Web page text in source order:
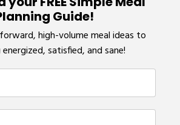
Guide!
high-volume meal ideas to
satisfied, and sane!